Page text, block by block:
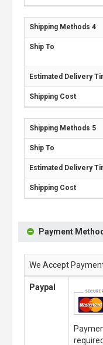
Payment
We Accept
Paypal